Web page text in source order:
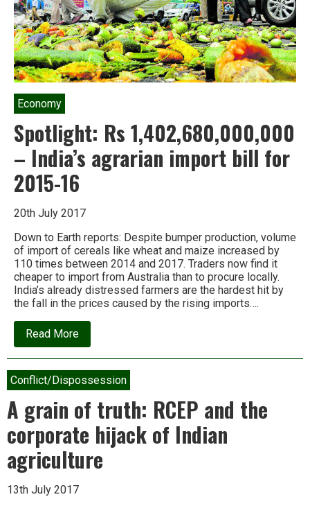
Economy
Spotlight: Rs 1,402,680,000,000
– India’s agrarian import bill for
2015-16
20th July 2017
Down to Earth reports: Despite bumper production, volume
of import of cereals like wheat and maize increased by
110 times between 2014 and 2017. Traders now find it
cheaper to import from Australia than to procure locally.
India’s already distressed farmers are the hardest hit by
the fall in the prices caused by the rising imports….
Read Moreabout
Spotlight:
Rs
–
India’s
agrarian
import
bill
for
2015-
16
Conflict/Dispossession
A grain of truth: RCEP and the
corporate hijack of Indian
agriculture
13th July 2017